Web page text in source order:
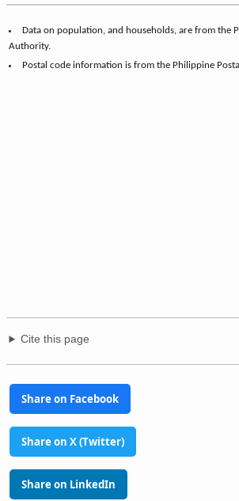
Data on population, and households, are from the
Authority.
Postal code information is from the Philippine
Cite this page
Share on Facebook
Share on X (Twitter)
Share on LinkedIn